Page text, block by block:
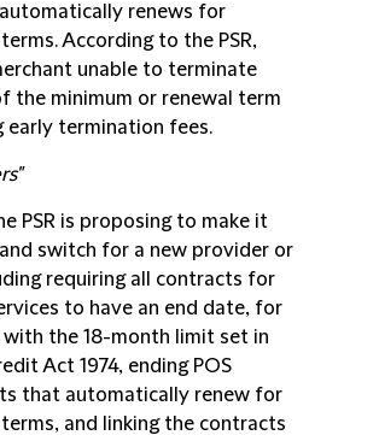
renews for
According to the PSR,
unable to terminate
the minimum or renewal term
early termination fees.
PSR is proposing to make it
switch for a new provider or
requiring all contracts for
to have an end date, for
with the 18-month limit set in
Act 1974, ending POS
that automatically renew for
and linking the contracts